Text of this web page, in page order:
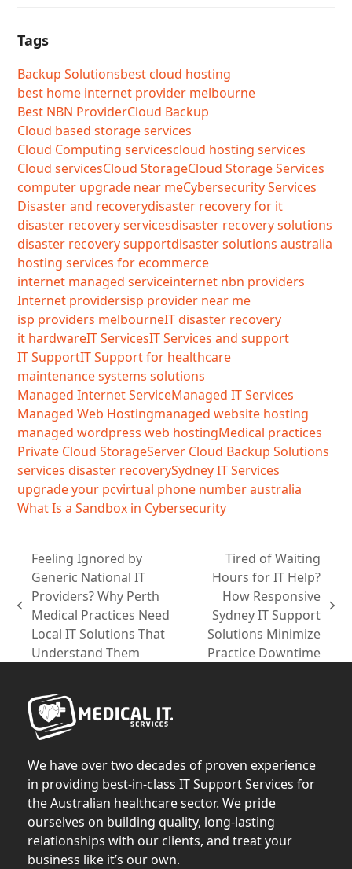
Tags
Backup Solutionsbest cloud hosting
best home internet provider melbourne
Best NBN ProviderCloud Backup
Cloud based storage services
Cloud Computing servicescloud hosting services
Cloud servicesCloud StorageCloud Storage Services
computer upgrade near meCybersecurity Services
Disaster and recoverydisaster recovery for it
disaster recovery servicesdisaster recovery solutions
disaster recovery supportdisaster solutions australia
hosting services for ecommerce
internet managed serviceinternet nbn providers
Internet providersisp provider near me
isp providers melbourneIT disaster recovery
it hardwareIT ServicesIT Services and support
IT SupportIT Support for healthcare
maintenance systems solutions
Managed Internet ServiceManaged IT Services
Managed Web Hostingmanaged website hosting
managed wordpress web hostingMedical practices
Private Cloud StorageServer Cloud Backup Solutions
services disaster recoverySydney IT Services
upgrade your pcvirtual phone number australia
What Is a Sandbox in Cybersecurity
previous
post:
Feeling Ignored by
Generic National IT
Providers? Why Perth
Medical Practices Need
Local IT Solutions That
Understand Them
next
post:
Tired of Waiting
Hours for IT Help?
How Responsive
Sydney IT Support
Solutions Minimize
Practice Downtime
We have over two decades of proven experience
in providing best-in-class IT Support Services for
the Australian healthcare sector. We pride
ourselves on building quality, long-lasting
relationships with our clients, and treat your
business like it’s our own.